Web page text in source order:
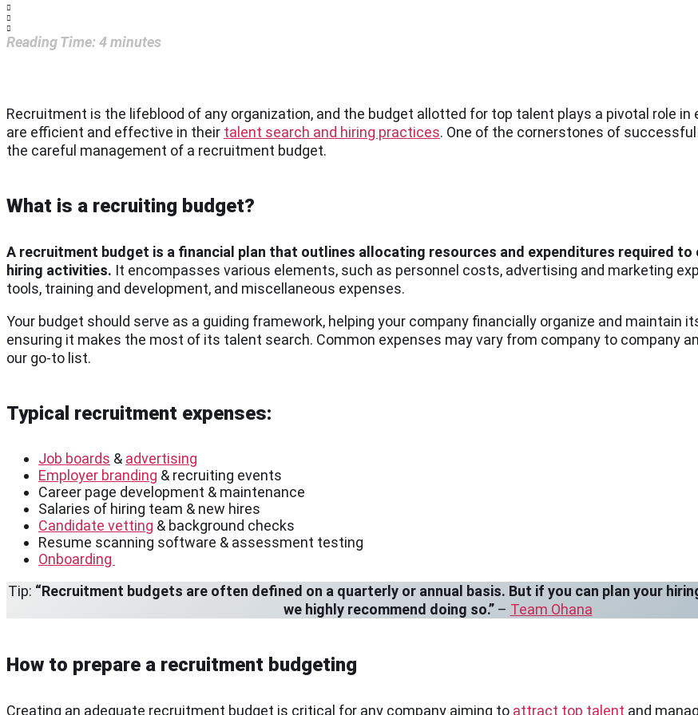
Reading Time: 4minutes
Recruitment is the lifeblood of any organization, and the budget allotted for top talent plays a pivotal role
are efficient and effective in their talent search and hiring practices. One of the cornerstones of
the careful management of a recruitment budget.
What is a recruiting budget?
A recruitment budget is a financial plan that outlines allocating resources and expenditures required to
hiring activities. It encompasses various elements, such as personnel costs, advertising and marketing
tools, training and development, and miscellaneous expenses.
Your budget should serve as a guiding framework, helping your company financially organize and maintain
ensuring it makes the most of its talent search. Common expenses may vary from company to company
our go-to list.
Typical recruitment expenses:
Job boards & advertising
Employer branding & recruiting events
Career page development & maintenance
Salaries of hiring team & new hires
Candidate vetting & background checks
Resume scanning software & assessment testing
Onboarding
Tip: “Recruitment budgets are often defined on a quarterly or annual basis. But if you can plan your
we highly recommend doing so.”– Team Ohana
How to prepare a recruitment budgeting
Creating an adequate recruitment budget is critical for any company aiming to attract top talent and